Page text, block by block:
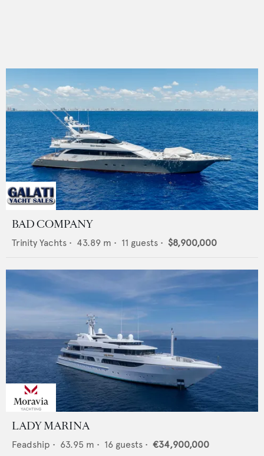
BAD COMPANY
Trinity Yachts • 43.89 m • 11 guests • $8,900,000
LADY MARINA
Feadship • 63.95 m • 16 guests • €34,900,000